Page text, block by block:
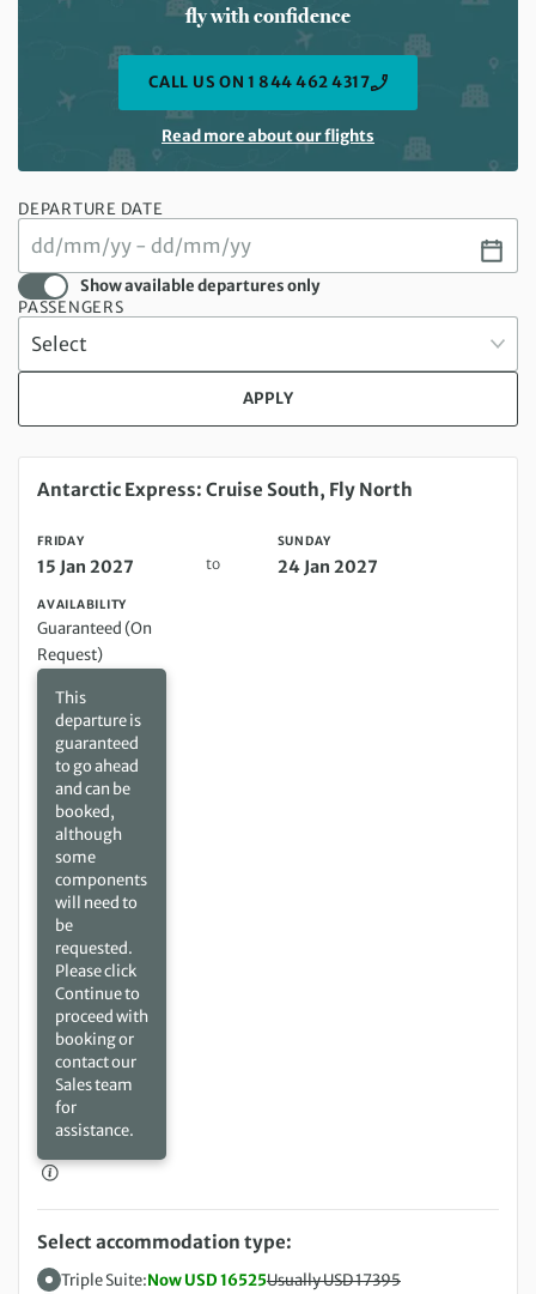
fly with confidence
CALL US ON 1 844 462 4317
Read more about our flights
DEPARTURE DATE
Show available departures only
PASSENGERS
APPLY
Friday 15 Jan 2027 to Sunday 24 Jan 2027
Antarctic Express: Cruise South, Fly North
FRIDAY
15 Jan 2027 to
SUNDAY
24 Jan 2027
AVAILABILITY
Guaranteed (On
Request)
This
departure is
guaranteed
to go ahead
and can be
booked,
although
some
components
will need to
be
requested.
Please click
Continue to
proceed with
booking or
contact our
Sales team
for
assistance.
Select accommodation type:
Triple Suite:Now USD 16525Usually USD 17395